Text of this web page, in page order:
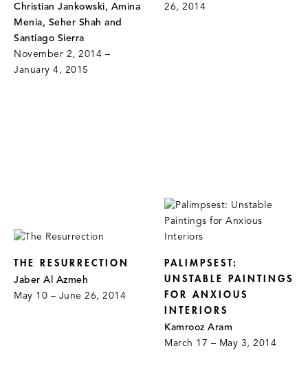
Christian Jankowski, Amina
Menia, Seher Shah and
Santiago Sierra
November 2, 2014 –
January 4, 2015
26, 2014
THE RESURRECTION
Jaber Al Azmeh
May 10 – June 26, 2014
PALIMPSEST:
UNSTABLE PAINTINGS
FOR ANXIOUS
INTERIORS
Kamrooz Aram
March 17 – May 3, 2014